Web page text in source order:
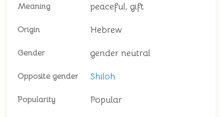
Meaning peaceful, gift
Origin Hebrew
Gender gender neutral
Opposite gender Shiloh
Popularity Popular